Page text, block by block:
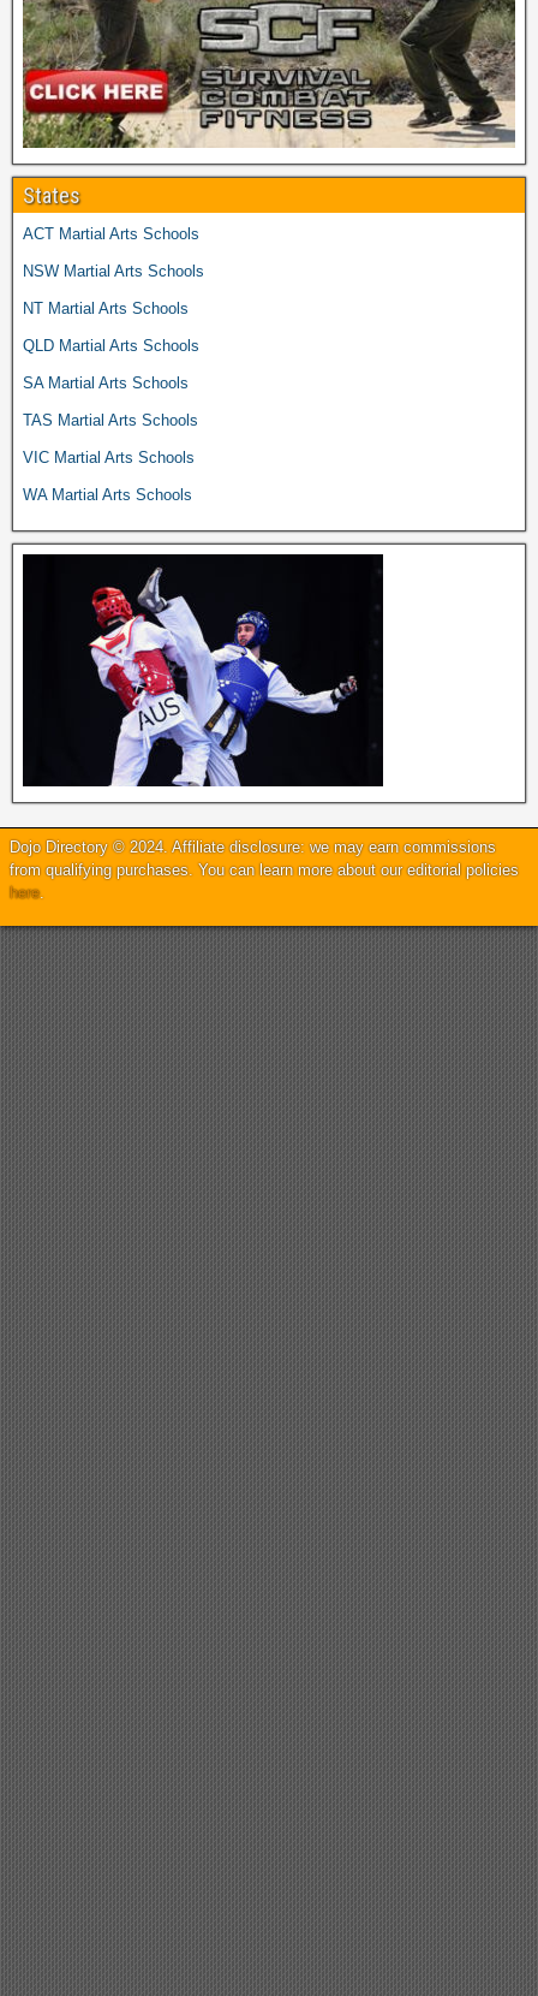
States
ACT Martial Arts Schools
NSW Martial Arts Schools
NT Martial Arts Schools
QLD Martial Arts Schools
SA Martial Arts Schools
TAS Martial Arts Schools
VIC Martial Arts Schools
WA Martial Arts Schools
Dojo Directory © 2024. Affiliate disclosure: we may earn commissions
from qualifying purchases. You can learn more about our editorial policies
here.